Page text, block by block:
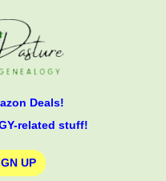
Deals!
related stuff!
UP